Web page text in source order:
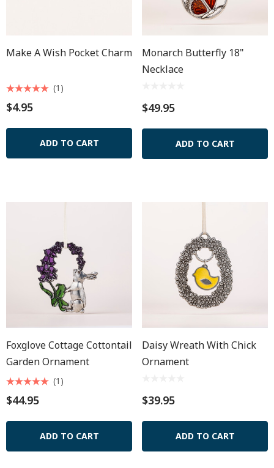
Make A Wish Pocket Charm
$4.95
(1)
ADD TO CART
Monarch Butterfly 18"
Necklace
$49.95
ADD TO CART
Foxglove Cottage Cottontail
Garden Ornament
$44.95
(1)
ADD TO CART
Daisy Wreath With Chick
Ornament
$39.95
ADD TO CART